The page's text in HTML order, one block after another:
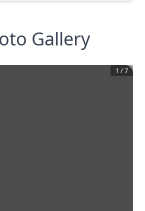
Gallery
1 /7